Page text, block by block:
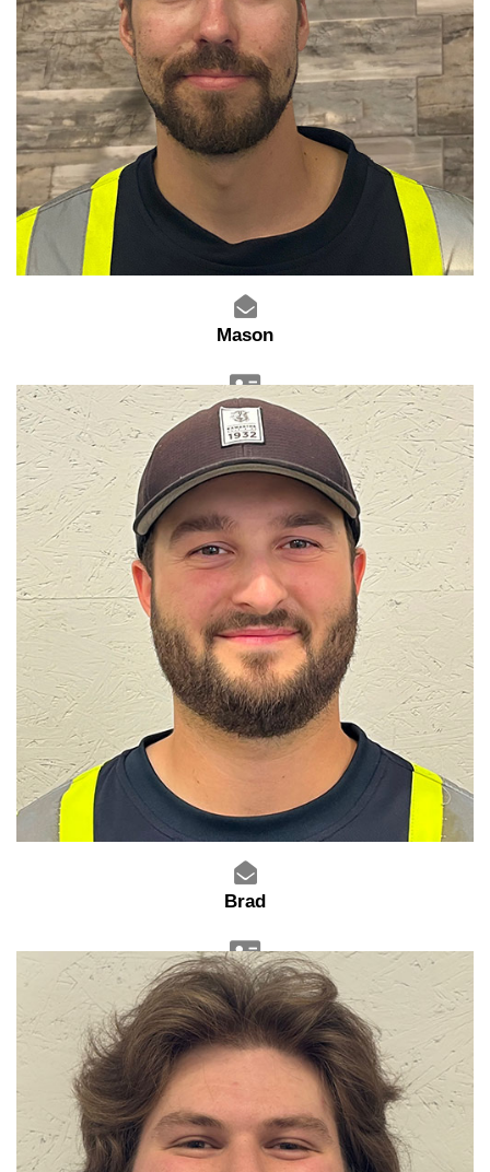
Mason
Warehouse Manager
Brad
Warehouse